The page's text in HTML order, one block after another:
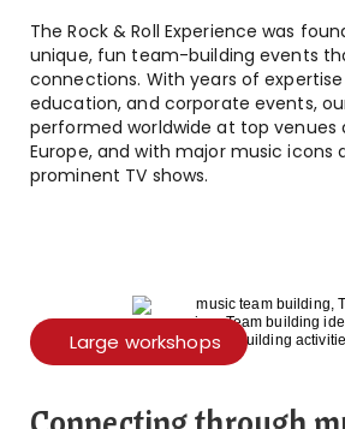
The Rock & Roll Experience was
unique, fun team-building events
connections. With years of
education, and corporate events,
performed worldwide at top venues
Europe, and with major music icons
prominent TV shows.
Large workshops